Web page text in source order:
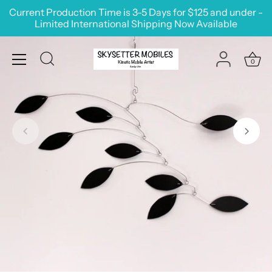
Skip
Current Production Time is 3-5 Days for $125 and under -
Limited International Shipping Now Available
0